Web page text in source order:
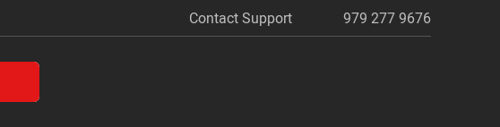
Contact Support 979 277 9676